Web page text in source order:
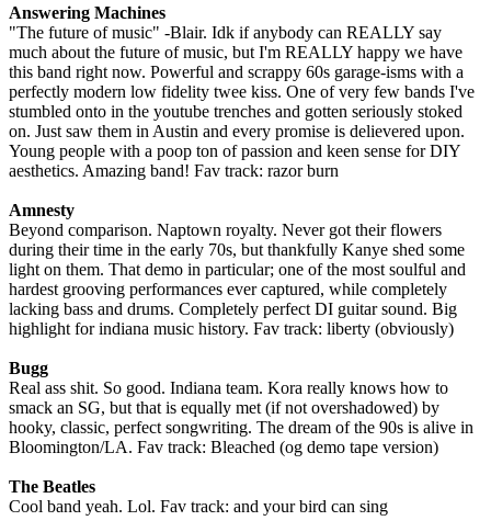
Answering Machines
"The future of music" -Blair. Idk if anybody can REALLY say
much about the future of music, but I'm REALLY happy we have
this band right now. Powerful and scrappy 60s garage-isms with a
perfectly modern low fidelity twee kiss. One of very few bands I've
stumbled onto in the youtube trenches and gotten seriously stoked
on. Just saw them in Austin and every promise is delievered upon.
Young people with a poop ton of passion and keen sense for DIY
aesthetics. Amazing band! Fav track: razor burn
Amnesty
Beyond comparison. Naptown royalty. Never got their flowers
during their time in the early 70s, but thankfully Kanye shed some
light on them. That demo in particular; one of the most soulful and
hardest grooving performances ever captured, while completely
lacking bass and drums. Completely perfect DI guitar sound. Big
highlight for indiana music history. Fav track: liberty (obviously)
Bugg
Real ass shit. So good. Indiana team. Kora really knows how to
smack an SG, but that is equally met (if not overshadowed) by
hooky, classic, perfect songwriting. The dream of the 90s is alive in
Bloomington/LA. Fav track: Bleached (og demo tape version)
The Beatles
Cool band yeah. Lol. Fav track: and your bird can sing